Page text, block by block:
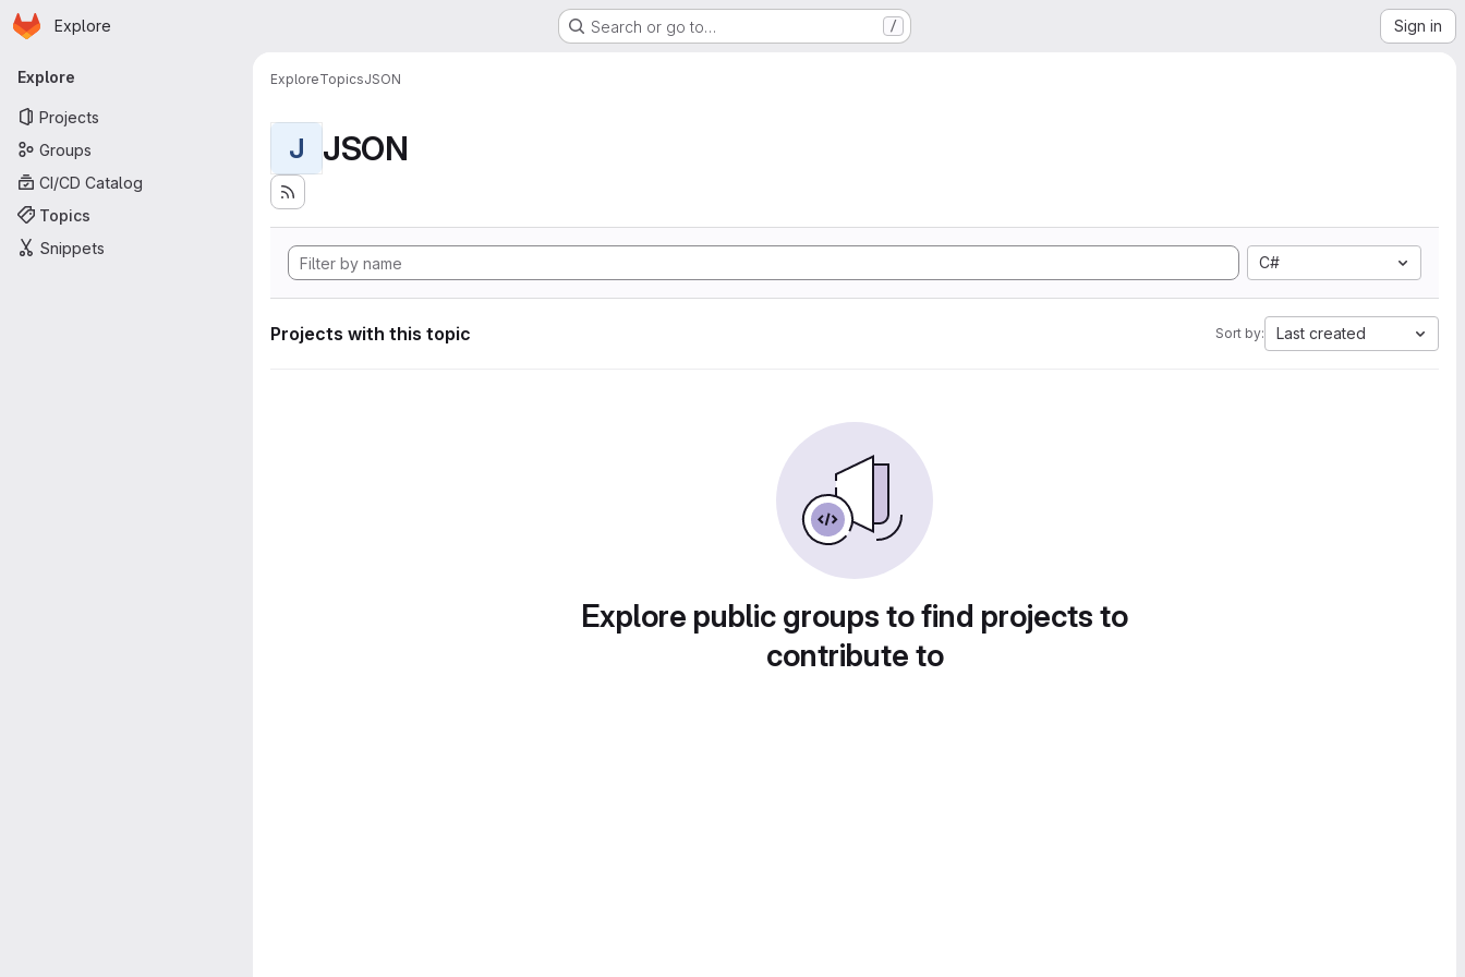
Skip to main content
Homepage
Explore Search or go to… / Sign in
Primary navigation
Explore
Projects
Groups
CI/CD Catalog
Topics
Snippets
ExploreTopicsJSON
J JSON
C#
Projects with this topic Sort by: Last created
Explore public groups to find projects to
contribute to